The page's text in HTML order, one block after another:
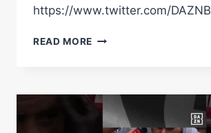
https://www.twitter.com/
READ MORE RICO
|
GLORY